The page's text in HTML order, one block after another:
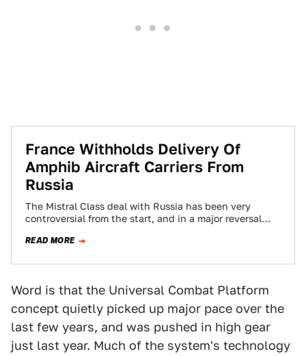
France Withholds Delivery Of
Amphib Aircraft Carriers From
Russia
The Mistral Class deal with Russia has been very
controversial from the start, and in a major reversal
READ MORE
Word is that the Universal Combat Platform
concept quietly picked up major pace over the
last few years, and was pushed in high gear
just last year. Much of the system's technology